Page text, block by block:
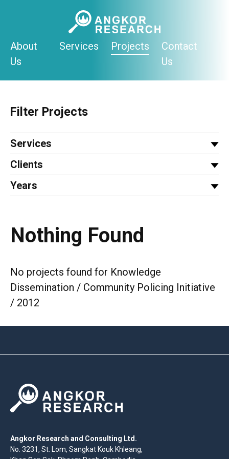
About
Us
Services Projects
Contact
Us
Filter Projects
Services
Clients
Years
Nothing Found
No projects found for Knowledge
Dissemination / Community Policing Initiative
/ 2012
Angkor Research and Consulting Ltd.
No. 3231, St. Lom, Sangkat Kouk Khleang,